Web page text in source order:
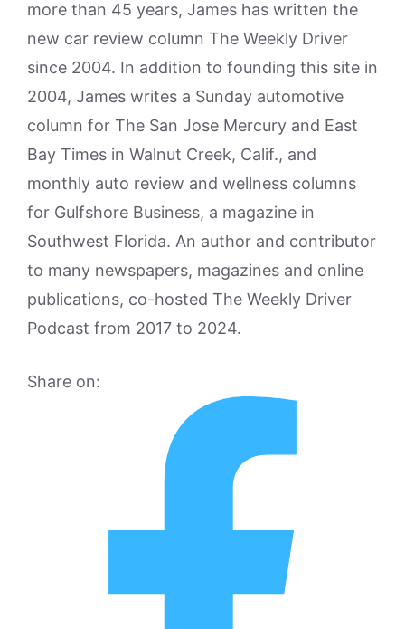
more than 45 years, James has written the
new car review column The Weekly Driver
since 2004. In addition to founding this site in
2004, James writes a Sunday automotive
column for The San Jose Mercury and East
Bay Times in Walnut Creek, Calif., and
monthly auto review and wellness columns
for Gulfshore Business, a magazine in
Southwest Florida. An author and contributor
to many newspapers, magazines and online
publications, co-hosted The Weekly Driver
Podcast from 2017 to 2024.
Share on: